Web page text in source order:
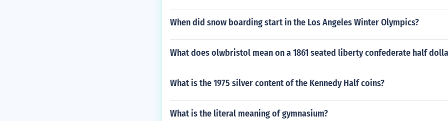
When did snow boarding start in the Los Angeles Winter Olympics?
What does olwbristol mean on a 1861 seated liberty confederate half
What is the 1975 silver content of the Kennedy Half coins?
What is the literal meaning of gymnasium?